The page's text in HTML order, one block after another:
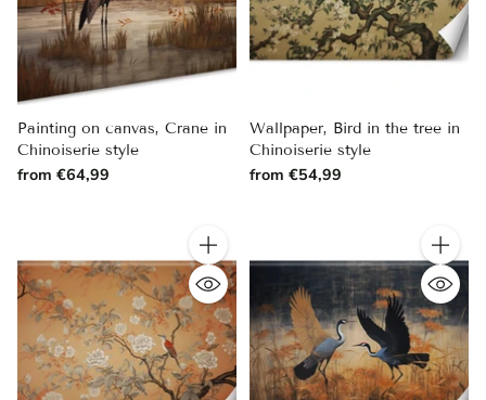
Painting on canvas, Crane in
Chinoiserie style
from €64,99
Wallpaper, Bird in the tree in
Chinoiserie style
from €54,99
Quantity Quantity